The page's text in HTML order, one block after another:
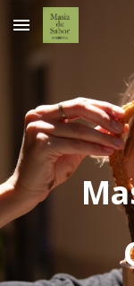
Skip to main content